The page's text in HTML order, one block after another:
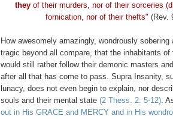
they of their murders, nor of their sorceries
fornication, nor of their thefts" (Rev.
How awesomely amazingly, wondrously sobering
tragic beyond all compare, that the inhabitants of
would still rather follow their demonic masters
after all that has come to pass. Supra Insanity,
lunacy, does not even begin to explain, nor
souls and their mental state (2 Thess. 2: 5-12).
out in His GRACE and MERCY and in His